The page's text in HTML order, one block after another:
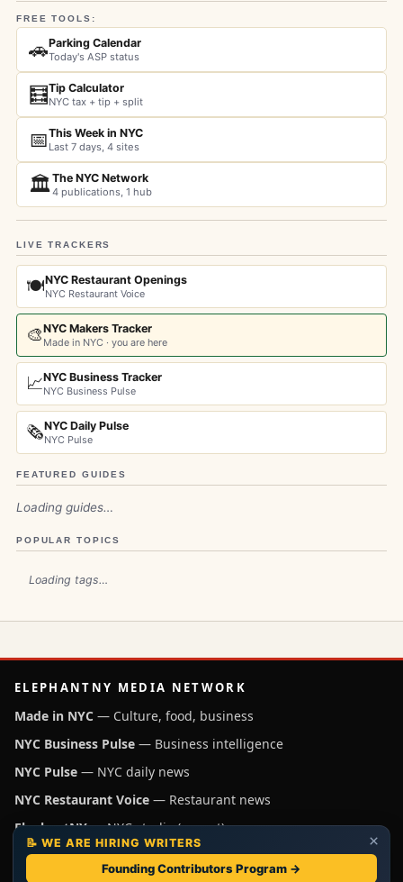
×
📝 WE ARE HIRING WRITERS
Founding Contributors Program →
FREE TOOLS:
🚗Parking Calendar
Today's ASP status
🧮Tip Calculator
NYC tax + tip + split
📅This Week in NYC
Last 7 days, 4 sites
🏛️The NYC Network
4 publications, 1 hub
LIVE TRACKERS
🍽️NYC Restaurant Openings
NYC Restaurant Voice
🎨NYC Makers Tracker
Made in NYC · you are here
📈NYC Business Tracker
NYC Business Pulse
🗞️NYC Daily Pulse
NYC Pulse
FEATURED GUIDES
Loading guides…
POPULAR TOPICS
Loading tags…
ELEPHANTNY MEDIA NETWORK
Made in NYC — Culture, food, business
NYC Business Pulse — Business intelligence
NYC Pulse — NYC daily news
NYC Restaurant Voice — Restaurant news
ElephantNY— NYC studio (parent)
Independent NYC media operated by ElephantNY, New York.